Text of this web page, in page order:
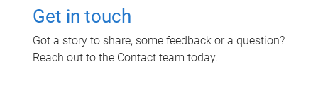
Get in touch
Got a story to share, some feedback or a question?
Reach out to the Contact team today.